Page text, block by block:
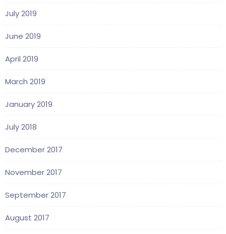
July 2019
June 2019
April 2019
March 2019
January 2019
July 2018
December 2017
November 2017
September 2017
August 2017